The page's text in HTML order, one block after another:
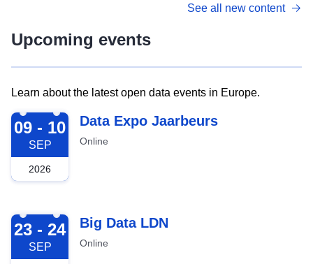
See all new content
Upcoming events
Learn about the latest open data events in Europe.
2026-09-09
09 - 10
SEP
2026
Data Expo Jaarbeurs
Online
2026-09-23
23 - 24
SEP
Big Data LDN
Online